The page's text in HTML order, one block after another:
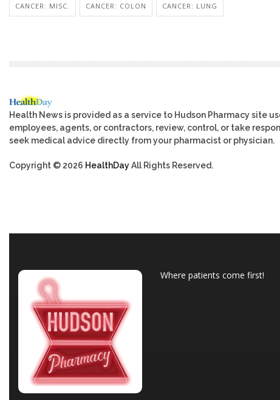
CANCER: MISC. CANCER: COLON CANCER: LUNG
Health News is provided as a service to Hudson Pharmacy site
employees, agents, or contractors, review, control, or take
seek medical advice directly from your pharmacist or physician.
Copyright © 2026 HealthDayAll Rights Reserved.
Where patients come first!